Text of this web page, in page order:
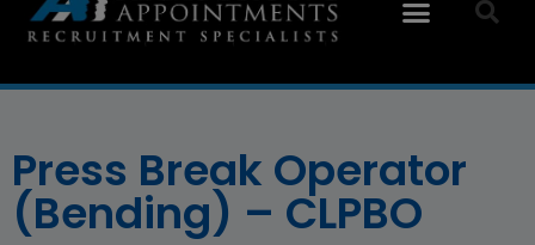
Press Break Operator
(Bending) – CLPBO